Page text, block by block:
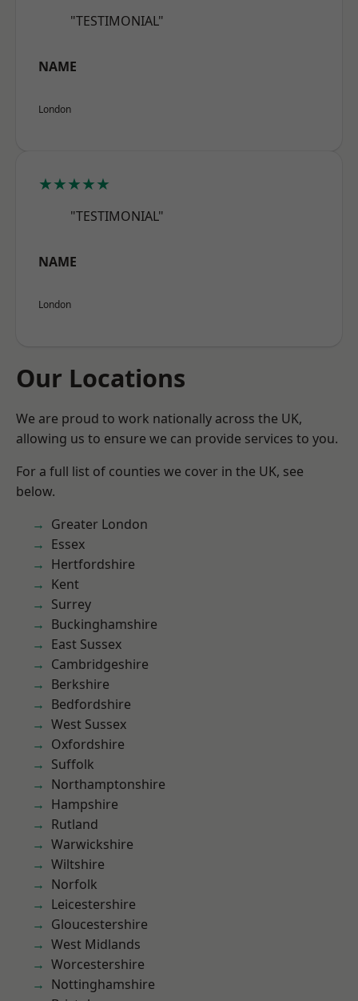
"TESTIMONIAL"
NAME
London
★★★★★
"TESTIMONIAL"
NAME
London
Our Locations
We are proud to work nationally across the UK,
allowing us to ensure we can provide services to you.
For a full list of counties we cover in the UK, see
below.
Greater London
Essex
Hertfordshire
Kent
Surrey
Buckinghamshire
East Sussex
Cambridgeshire
Berkshire
Bedfordshire
West Sussex
Oxfordshire
Suffolk
Northamptonshire
Hampshire
Rutland
Warwickshire
Wiltshire
Norfolk
Leicestershire
Gloucestershire
West Midlands
Worcestershire
Nottinghamshire